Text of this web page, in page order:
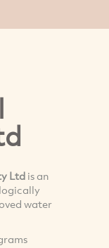
Ltd is an
water